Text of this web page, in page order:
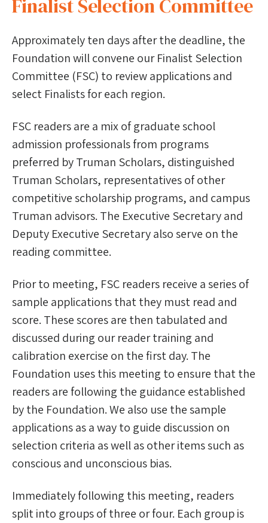
Finalist Selection Committee
Approximately ten days after the deadline, the
Foundation will convene our Finalist Selection
Committee (FSC) to review applications and
select Finalists for each region.
FSC readers are a mix of graduate school
admission professionals from programs
preferred by Truman Scholars, distinguished
Truman Scholars, representatives of other
competitive scholarship programs, and campus
Truman advisors. The Executive Secretary and
Deputy Executive Secretary also serve on the
reading committee.
Prior to meeting, FSC readers receive a series of
sample applications that they must read and
score. These scores are then tabulated and
discussed during our reader training and
calibration exercise on the first day. The
Foundation uses this meeting to ensure that the
readers are following the guidance established
by the Foundation. We also use the sample
applications as a way to guide discussion on
selection criteria as well as other items such as
conscious and unconscious bias.
Immediately following this meeting, readers
split into groups of three or four. Each group is